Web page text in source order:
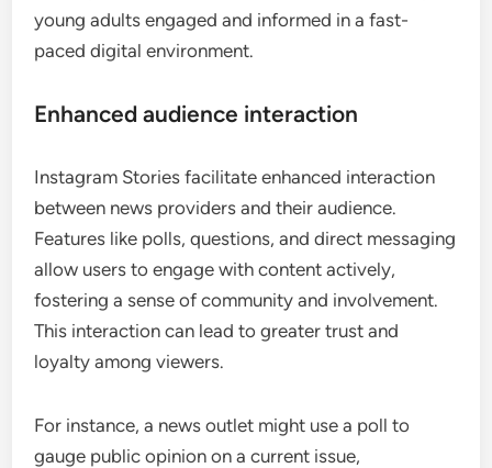
young adults engaged and informed in a fast-
paced digital environment.
Enhanced audience interaction
Instagram Stories facilitate enhanced interaction
between news providers and their audience.
Features like polls, questions, and direct messaging
allow users to engage with content actively,
fostering a sense of community and involvement.
This interaction can lead to greater trust and
loyalty among viewers.
For instance, a news outlet might use a poll to
gauge public opinion on a current issue,